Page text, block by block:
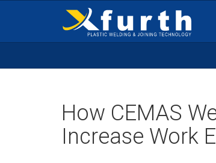
How CEMAS
Increase Work